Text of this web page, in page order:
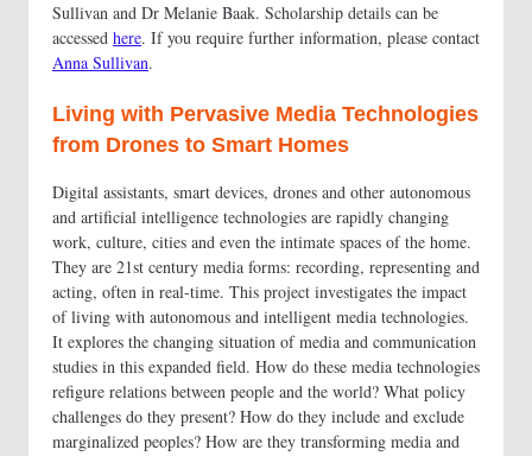
Sullivan and Dr Melanie Baak. Scholarship details can be
accessed here. If you require further information, please contact
Anna Sullivan.
Living with Pervasive Media Technologies
from Drones to Smart Homes
Digital assistants, smart devices, drones and other autonomous
and artificial intelligence technologies are rapidly changing
work, culture, cities and even the intimate spaces of the home.
They are 21st century media forms: recording, representing and
acting, often in real-time. This project investigates the impact
of living with autonomous and intelligent media technologies.
It explores the changing situation of media and communication
studies in this expanded field. How do these media technologies
refigure relations between people and the world? What policy
challenges do they present? How do they include and exclude
marginalized peoples? How are they transforming media and